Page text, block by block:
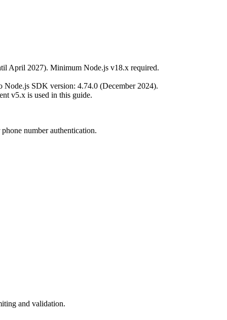
April 2027). Minimum Node.js v18.x required.
SDK version: 4.74.0 (December 2024).
v5.x is used in this guide.
number authentication.
and validation.